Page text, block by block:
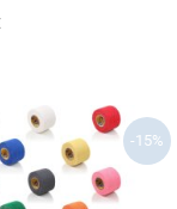
-15%